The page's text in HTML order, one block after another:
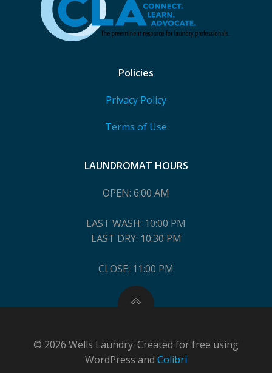
Policies
Privacy Policy
Terms of Use
LAUNDROMAT HOURS
OPEN: 6:00 AM
LAST WASH: 10:00 PM
LAST DRY: 10:30 PM
CLOSE: 11:00 PM
© 2026 Wells Laundry. Created for free using
WordPress and Colibri